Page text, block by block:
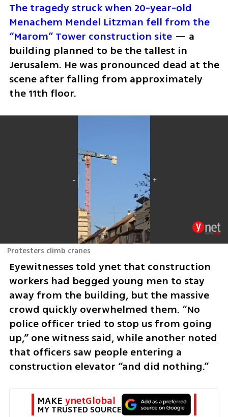
The tragedy struck when 20-year-old
Menachem Mendel Litzman fell from the
“Marom” Tower construction site — a
building planned to be the tallest in
Jerusalem. He was pronounced dead at the
scene after falling from approximately
the 11th floor.
Protesters climb cranes
Eyewitnesses told ynet that construction
workers had begged young men to stay
away from the building, but the massive
crowd quickly overwhelmed them. “No
police officer tried to stop us from going
up,” one witness said, while another noted
that officers saw people entering a
construction elevator “and did nothing.”
MAKE ynetGlobal
MY TRUSTED SOURCE